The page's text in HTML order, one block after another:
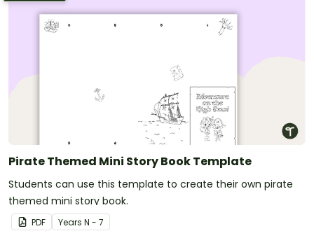
Pirate Themed Mini Story Book Template
Students can use this template to create their own pirate
themed mini story book.
PDF Years N - 7